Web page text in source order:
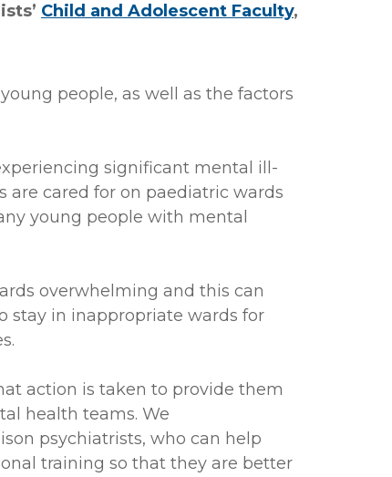
Child and Adolescent Faculty,
people, as well as the factors
significant mental ill-
are cared for on paediatric wards
young people with mental
overwhelming and this can
stay in inappropriate wards for
action is taken to provide them
health teams. We
psychiatrists, who can help
training so that they are better